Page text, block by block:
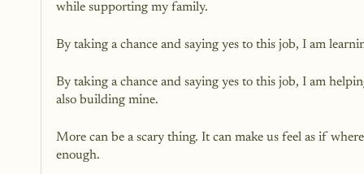
while supporting my family.
By taking a chance and saying yes to this job, I am
By taking a chance and saying yes to this job, I am
also building mine.
More can be a scary thing. It can make us feel as if
enough.